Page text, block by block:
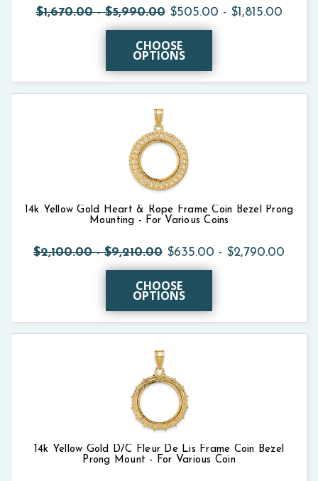
$1,670.00 - $5,990.00 $505.00 - $1,815.00
CHOOSE
OPTIONS
14k Yellow Gold Heart & Rope Frame Coin Bezel Prong
Mounting - For Various Coins
$2,100.00 - $9,210.00 $635.00 - $2,790.00
CHOOSE
OPTIONS
14k Yellow Gold D/C Fleur De Lis Frame Coin Bezel
Prong Mount - For Various Coin